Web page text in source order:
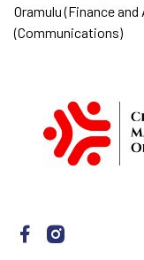
Oramulu (Finance
(Communications)